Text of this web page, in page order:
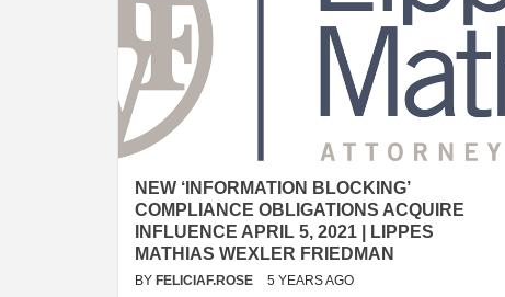
NEW ‘INFORMATION BLOCKING’
COMPLIANCE OBLIGATIONS ACQUIRE
INFLUENCE APRIL 5, 2021 | LIPPES
MATHIAS WEXLER FRIEDMAN
BY FELICIAF.ROSE 5 YEARS AGO